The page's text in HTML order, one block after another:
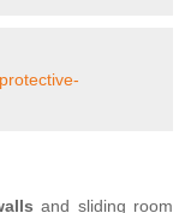
and sliding room